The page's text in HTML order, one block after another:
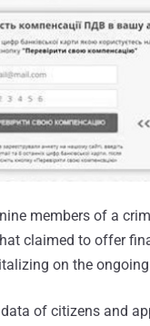
members of a
claimed to offer
on the
of citizens and